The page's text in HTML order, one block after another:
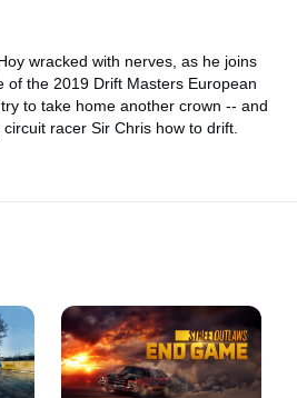
wracked with nerves, as he joins
of the 2019 Drift Masters European
to take home another crown -- and
racer Sir Chris how to drift.